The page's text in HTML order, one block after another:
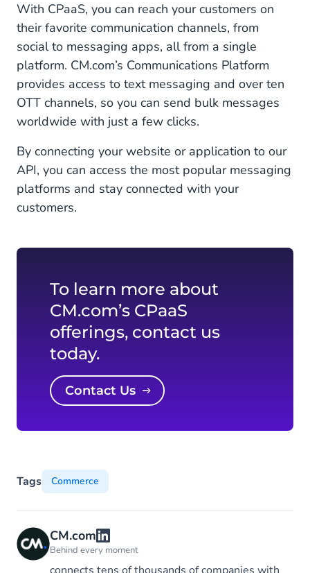
With CPaaS, you can reach your customers on
their favorite communication channels, from
social to messaging apps, all from a single
platform. CM.com’s Communications Platform
provides access to text messaging and over ten
OTT channels, so you can send bulk messages
worldwide with just a few clicks.
By connecting your website or application to our
API, you can access the most popular messaging
platforms and stay connected with your
customers.
To learn more about
CM.com’s CPaaS
offerings, contact us
today.
Contact Us
Tags Commerce
CM.com
Behind every moment